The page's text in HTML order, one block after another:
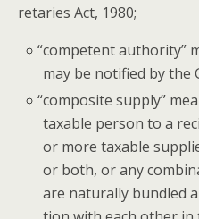
re­taries Act, 1980;
“com­pe­tent author­i­ty”
may be noti­fied by the
“com­pos­ite sup­ply”
tax­able per­son to a
or more tax­able
or both, or any
are nat­u­ral­ly bun­dled